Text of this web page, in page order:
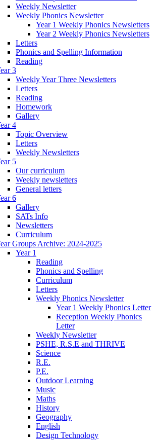
Weekly Newsletter
Weekly Phonics Newsletter
Year 1 Weekly Phonics Newsletters
Year 2 Weekly Phonics Newsletters
Letters
Phonics and Spelling Information
Reading
3
Weekly Year Three Newsletters
Letters
Reading
Homework
Gallery
4
Topic Overview
Letters
Weekly Newsletters
5
Our curriculum
Weekly newsletters
General letters
6
Gallery
SATs Info
Newsletters
Curriculum
Groups Archive: 2024-2025
Year 1
Reading
Phonics and Spelling
Curriculum
Letters
Weekly Phonics Newsletter
Year 1 Weekly Phonics Letter
Reception Weekly Phonics
Letter
Weekly Newsletter
PSHE, R.S.E and THRIVE
Science
R.E.
P.E.
Outdoor Learning
Music
Maths
History
Geography
English
Design Technology